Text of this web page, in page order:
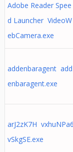
Adobe Reader Spee
d Launcher VideoW
ebCamera.exe
addenbaragent add
enbaragent.exe
arJ2zK7H vxhuNPa6
vSkgSE.exe